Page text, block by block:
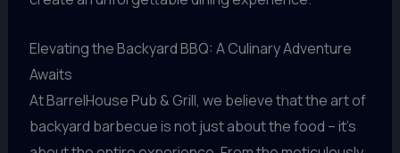
Elevating the Backyard BBQ: A Culinary Adventure
Awaits
At BarrelHouse Pub & Grill, we believe that the art of
backyard barbecue is not just about the food – it’s